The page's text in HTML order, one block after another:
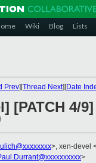
Wiki Blog Lists
Prev][Thread Next][Date
[PATCH 4/
>, xen-devel
>